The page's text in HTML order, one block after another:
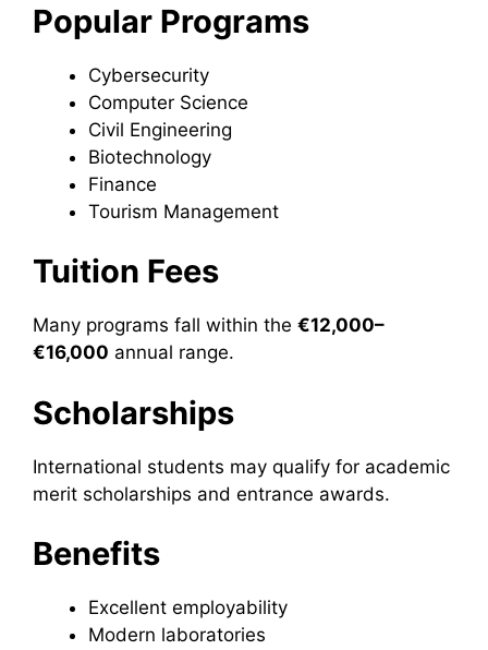
Popular Programs
Cybersecurity
Computer Science
Civil Engineering
Biotechnology
Finance
Tourism Management
Tuition Fees
Many programs fall within the €12,000–
€16,000 annual range.
Scholarships
International students may qualify for academic
merit scholarships and entrance awards.
Benefits
Excellent employability
Modern laboratories